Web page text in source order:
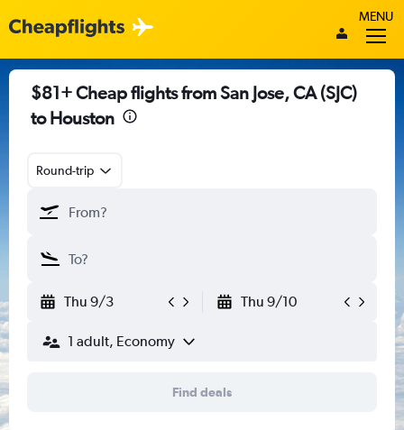
MENU
$81+ Cheap flights from San Jose, CA (SJC)
to Houston
Round-trip
Thu 9/3 Thu 9/10
1 adult, Economy
Find deals